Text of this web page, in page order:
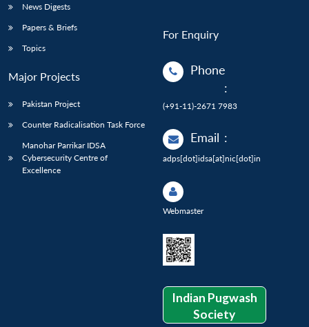
News Digests
Papers & Briefs
Topics
Major Projects
Pakistan Project
Counter Radicalisation Task Force
Manohar Parrikar IDSA
Cybersecurity Centre of
Excellence
For Enquiry
Phone
:
(+91-11)-2671 7983
Email :
adps[dot]idsa[at]nic[dot]in
Webmaster
Indian Pugwash
Society